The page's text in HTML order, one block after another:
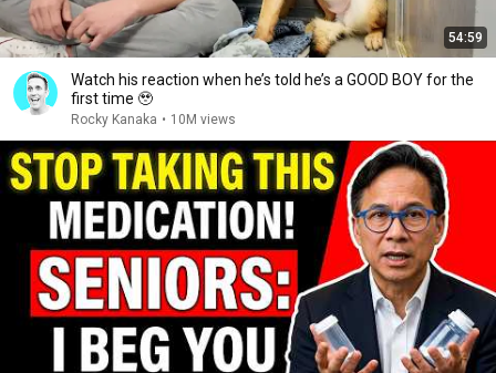
54:59
Watch his reaction when he’s told he’s a GOOD BOY for the
first time 🥹
Rocky Kanaka • 10M views